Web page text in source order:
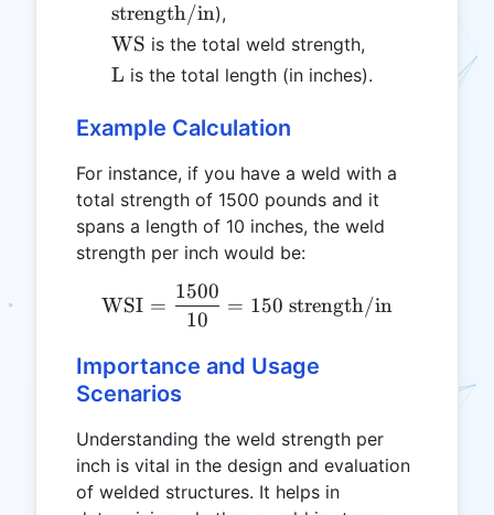
strength/in),
\text{WS}
WS is the total weld strength,
\text{L}
L is the total length (in inches).
Example Calculation
For instance, if you have a weld with a
total strength of 1500 pounds and it
spans a length of 10 inches, the weld
strength per inch would be:
\text{WSI} =
WSI =
10
1500
= 150 strength/in
Importance and Usage
Scenarios
Understanding the weld strength per
inch is vital in the design and evaluation
of welded structures. It helps in